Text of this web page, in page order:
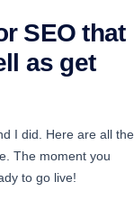
SEO that
as get
I did. Here are all the
The moment you
to go live!